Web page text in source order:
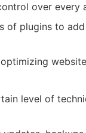
over every
of plugins to
level of